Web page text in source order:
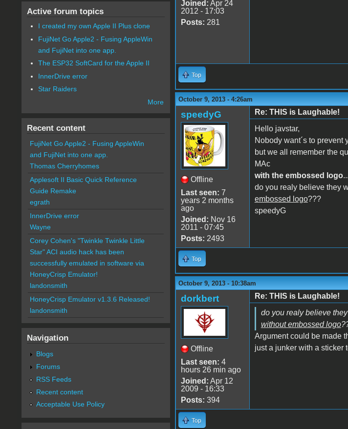
Joined: Apr 24
2012 - 17:03
Posts: 281
Top
October 9, 2013 - 4:26am
speedyG
Offline
Last seen: 7
years 2 months
ago
Joined: Nov 16
2011 - 07:45
Posts: 2493
Re: THIS is Laughable!
Hello javstar,
Nobody want´s to prevent
but we all remember the
MAc
with the embossed logo
do you realy believe they
embossed logo???
speedyG
Top
October 9, 2013 - 10:38am
dorkbert
Offline
Last seen: 4
hours 26 min ago
Joined: Apr 12
2009 - 16:33
Posts: 394
Re: THIS is Laughable!
do you realy believe
without embossed logo
Argument could be made
just a junker with a sticker
Top
Active forum topics
I created my own Apple II Plus clone
FujiNet Go Apple2 - Fusing AppleWin
and FujiNet into one app.
The ESP32 SoftCard for the Apple II
InnerDrive error
Star Raiders
More
Recent content
FujiNet Go Apple2 - Fusing AppleWin
and FujiNet into one app.
Thomas Cherryhomes
Applesoft II Basic Quick Reference
Guide Remake
egrath
InnerDrive error
Wayne
Corey Cohen's "Twinkle Twinkle Little
Star" ACI audio hack has been
successfully emulated in software via
HoneyCrisp Emulator!
landonsmith
HoneyCrisp Emulator v1.3.6 Released!
landonsmith
Navigation
Blogs
Forums
RSS Feeds
Recent content
Acceptable Use Policy